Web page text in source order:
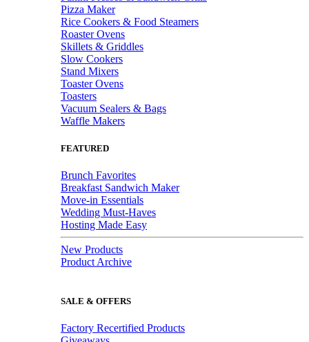
Pizza Maker
Rice Cookers & Food Steamers
Roaster Ovens
Skillets & Griddles
Slow Cookers
Stand Mixers
Toaster Ovens
Toasters
Vacuum Sealers & Bags
Waffle Makers
FEATURED
Brunch Favorites
Breakfast Sandwich Maker
Move-in Essentials
Wedding Must-Haves
Hosting Made Easy
New Products
Product Archive
SALE & OFFERS
Factory Recertified Products